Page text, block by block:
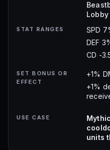
STAT RANGES
SPD
DEF
CD -
SET BONUS OR
EFFECT
+1%
+1%
USE CASE
units